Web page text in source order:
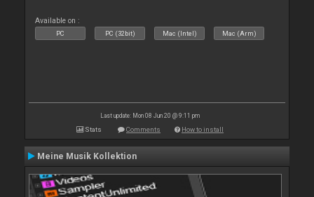
Available on :
PC PC (32bit) Mac (Intel) Mac (Arm)
Last update: Mon 08 Jun 20 @ 9:11 pm
Stats Comments How to install
Meine Musik Kollektion